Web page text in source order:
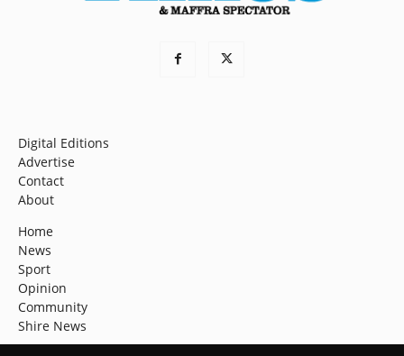
Digital Editions
Advertise
Contact
About
Home
News
Sport
Opinion
Community
Shire News